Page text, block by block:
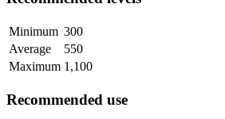
Minimum 300
Average
550
Maximum 1,100
Recommended use